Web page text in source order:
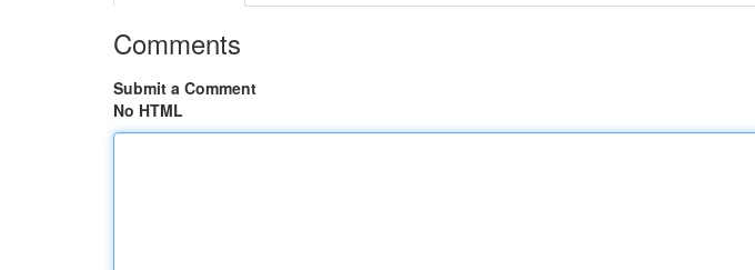
Comments
Submit a Comment
No HTML